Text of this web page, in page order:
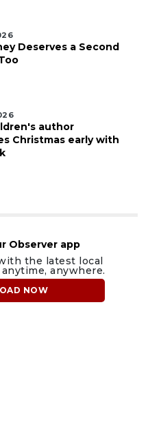
Deserves a Second
author
Christmas early with
Observer app
the latest local
anywhere.
NOW